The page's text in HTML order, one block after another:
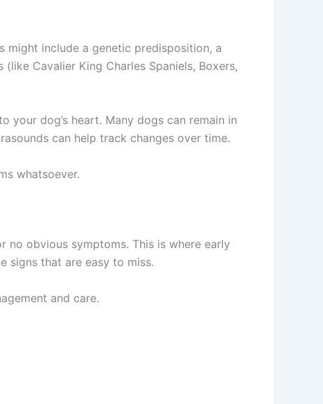
might include a genetic predisposition, a
Cavalier King Charles Spaniels, Boxers,
your dog’s heart. Many dogs can remain in
can help track changes over time.
whatsoever.
obvious symptoms. This is where early
signs that are easy to miss.
and care.